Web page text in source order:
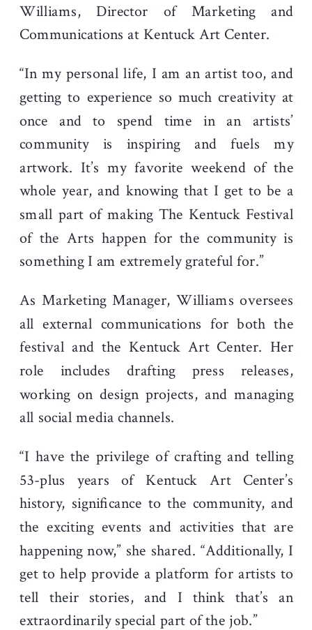
Williams, Director of Marketing and
Communications at Kentuck Art Center.
“In my personal life, I am an artist too, and
getting to experience so much creativity at
once and to spend time in an artists’
community is inspiring and fuels my
artwork. It’s my favorite weekend of the
whole year, and knowing that I get to be a
small part of making The Kentuck Festival
of the Arts happen for the community is
something I am extremely grateful for.”
As Marketing Manager, Williams oversees
all external communications for both the
festival and the Kentuck Art Center. Her
role includes drafting press releases,
working on design projects, and managing
all social media channels.
“I have the privilege of crafting and telling
53-plus years of Kentuck Art Center’s
history, significance to the community, and
the exciting events and activities that are
happening now,” she shared. “Additionally, I
get to help provide a platform for artists to
tell their stories, and I think that’s an
extraordinarily special part of the job.”